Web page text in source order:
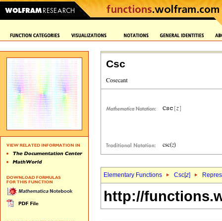
Csc
Elementary Functions Csc[z]
http://